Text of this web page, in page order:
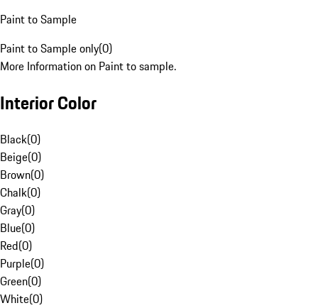
Paint to Sample
Paint to Sample only(0)
More Information on Paint to sample.
Interior Color
Black(0)
Beige(0)
Brown(0)
Chalk(0)
Gray(0)
Blue(0)
Red(0)
Purple(0)
Green(0)
White(0)